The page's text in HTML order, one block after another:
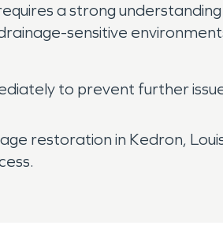
a strong
sensitive
to prevent further
restoration in Kedron,